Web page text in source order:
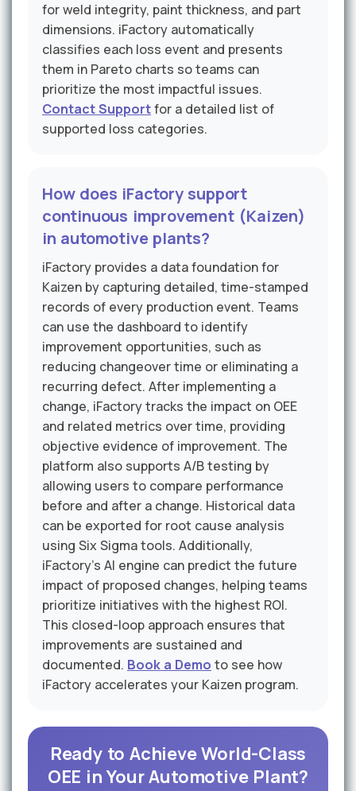
for weld integrity, paint thickness, and part
dimensions. iFactory automatically
classifies each loss event and presents
them in Pareto charts so teams can
prioritize the most impactful issues.
Contact Supportfor a detailed list of
supported loss categories.
How does iFactory support
continuous improvement (Kaizen)
in automotive plants?
iFactory provides a data foundation for
Kaizen by capturing detailed, time-stamped
records of every production event. Teams
can use the dashboard to identify
improvement opportunities, such as
reducing changeover time or eliminating a
recurring defect. After implementing a
change, iFactory tracks the impact on OEE
and related metrics over time, providing
objective evidence of improvement. The
platform also supports A/B testing by
allowing users to compare performance
before and after a change. Historical data
can be exported for root cause analysis
using Six Sigma tools. Additionally,
iFactory's AI engine can predict the future
impact of proposed changes, helping teams
prioritize initiatives with the highest ROI.
This closed-loop approach ensures that
improvements are sustained and
documented. Book a Demo to see how
iFactory accelerates your Kaizen program.
Ready to Achieve World-Class
OEE in Your Automotive Plant?